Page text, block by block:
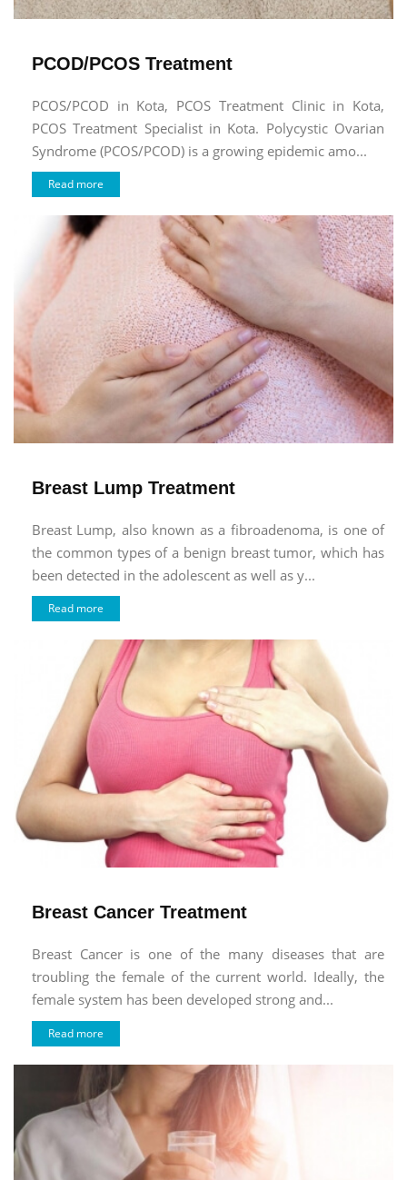
PCOD/PCOS Treatment
PCOS/PCOD in Kota, PCOS Treatment Clinic in Kota,
PCOS Treatment Specialist in Kota. Polycystic Ovarian
Syndrome (PCOS/PCOD) is a growing epidemic amo...
Read more
Breast Lump Treatment
Breast Lump, also known as a fibroadenoma, is one of
the common types of a benign breast tumor, which has
been detected in the adolescent as well as y...
Read more
Breast Cancer Treatment
Breast Cancer is one of the many diseases that are
troubling the female of the current world. Ideally, the
female system has been developed strong and...
Read more